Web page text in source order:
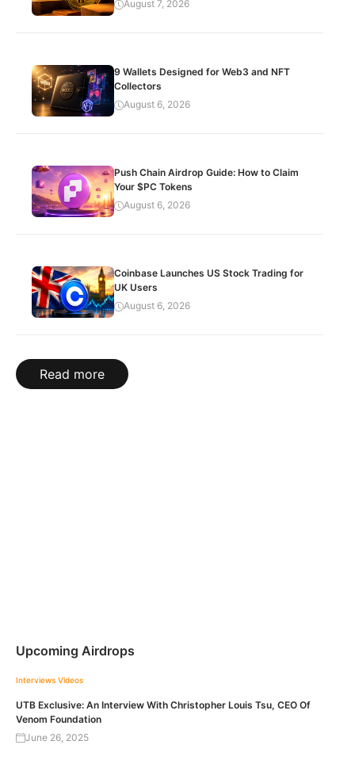
August 7, 2026
9 Wallets Designed for Web3 and NFT
Collectors
August 6, 2026
Push Chain Airdrop Guide: How to Claim
Your $PC Tokens
August 6, 2026
Coinbase Launches US Stock Trading for
UK Users
August 6, 2026
Read more
Upcoming Airdrops
Interviews Videos
UTB Exclusive: An Interview With Christopher Louis Tsu, CEO Of
Venom Foundation
June 26, 2025